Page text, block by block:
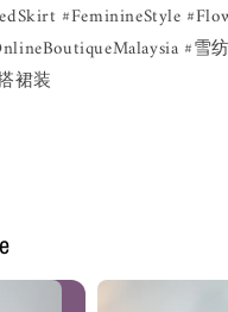
#FeminineStyle
#雪
裙装